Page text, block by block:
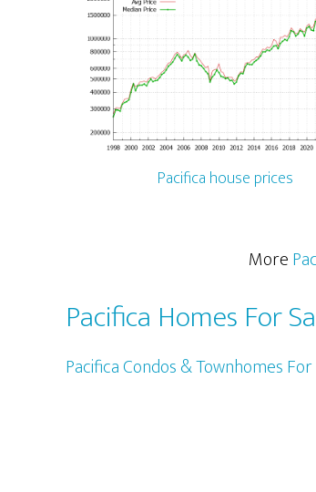
Pacifica house prices
More
Pacifica Homes For
Pacifica Condos & Townhomes